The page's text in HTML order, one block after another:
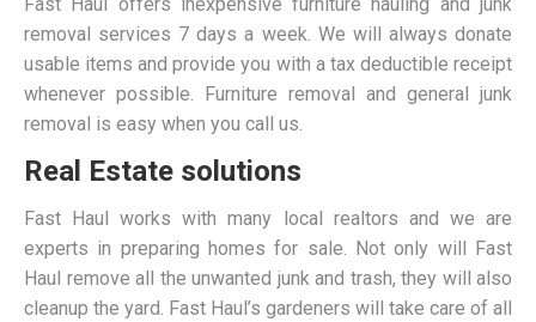
removal services 7 days a week. We will always donate
usable items and provide you with a tax deductible receipt
whenever possible. Furniture removal and general junk
removal is easy when you call us.
Real Estate solutions
Fast Haul works with many local realtors and we are
experts in preparing homes for sale. Not only will Fast
Haul remove all the unwanted junk and trash, they will also
cleanup the yard. Fast Haul’s gardeners will take care of all